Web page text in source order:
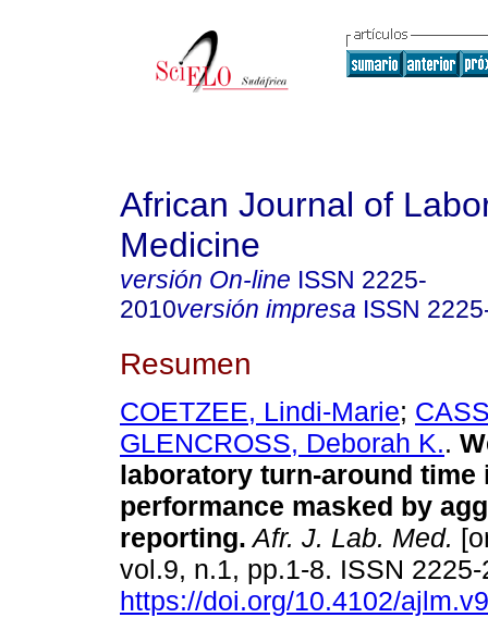
African Journal of
Medicine
versión On-line ISSN 2225-
2010versión impresa ISSN
Resumen
COETZEE, Lindi-Marie;
GLENCROSS, Deborah K..
laboratory turn-around time
performance masked by
reporting. Afr. J. Lab. Med.
vol.9, n.1, pp.1-8. ISSN
https://doi.org/10.4102/